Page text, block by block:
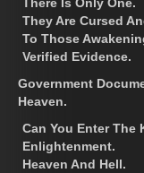
There Is Only One.
They Are Cursed
To Those
Verified Evidence.
Government
Heaven.
Can You Enter The
Enlightenment.
Heaven And Hell.